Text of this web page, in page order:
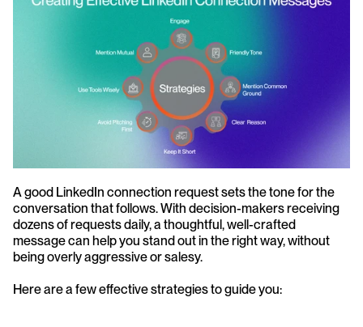
A good LinkedIn connection request sets the tone for the
conversation that follows. With decision-makers receiving
dozens of requests daily, a thoughtful, well-crafted
message can help you stand out in the right way, without
being overly aggressive or salesy.
Here are a few effective strategies to guide you: